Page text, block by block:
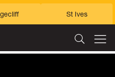
St Ives